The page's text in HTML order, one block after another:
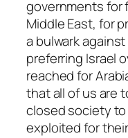
governments for
Middle East, for
a bulwark
preferring Israel
reached for
that all of us are
closed society
exploited for